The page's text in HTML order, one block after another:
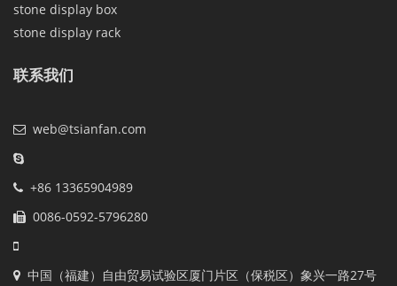
stone display box
stone display rack
联系我们
web@tsianfan.com
+86 13365904989
0086-0592-5796280
中国（福建）自由贸易试验区厦门片区（保税区）象兴一路27号